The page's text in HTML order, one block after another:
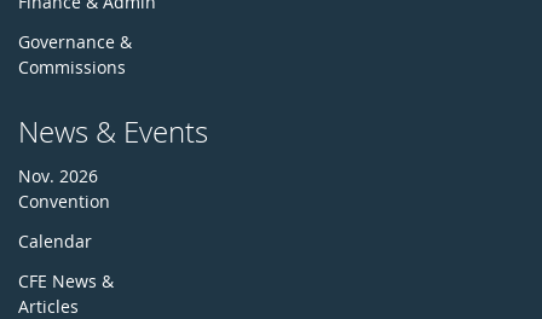
Governance &
Commissions
News & Events
Nov. 2026
Convention
Calendar
CFE News &
Articles